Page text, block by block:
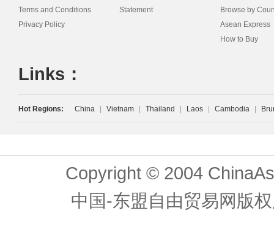
Terms and Conditions
Privacy Policy
Statement
Browse by
Asean Express
How to Buy
Links：
Hot Regions: China Vietnam Thailand Laos Cambodia
Copyright © 2004
中国-东盟自由贸易网版